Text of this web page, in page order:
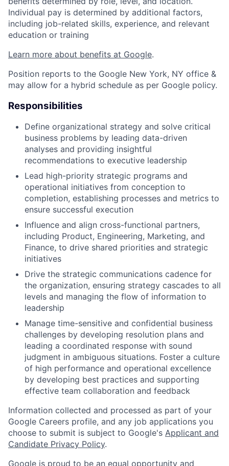
Individual pay is determined by additional factors,
including job-related skills, experience, and relevant
education or training
Learn more about benefits at Google.
Position reports to the Google New York, NY office &
may allow for a hybrid schedule as per Google policy.
Responsibilities
Define organizational strategy and solve critical
business problems by leading data-driven
analyses and providing insightful
recommendations to executive leadership
Lead high-priority strategic programs and
operational initiatives from conception to
completion, establishing processes and metrics to
ensure successful execution
Influence and align cross-functional partners,
including Product, Engineering, Marketing, and
Finance, to drive shared priorities and strategic
initiatives
Drive the strategic communications cadence for
the organization, ensuring strategy cascades to all
levels and managing the flow of information to
leadership
Manage time-sensitive and confidential business
challenges by developing resolution plans and
leading a coordinated response with sound
judgment in ambiguous situations. Foster a culture
of high performance and operational excellence
by developing best practices and supporting
effective team collaboration and feedback
Information collected and processed as part of your
Google Careers profile, and any job applications you
choose to submit is subject to Google's Applicant and
Candidate Privacy Policy.
Google is proud to be an equal opportunity and